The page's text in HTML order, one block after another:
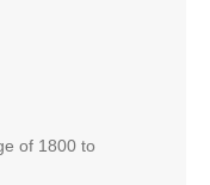
of 1800 to